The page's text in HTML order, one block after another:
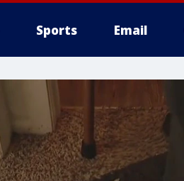
Sports Email